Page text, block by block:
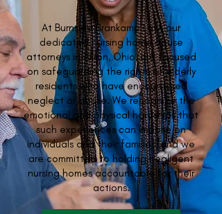
At Burnside Brankamp Law, our
dedicated nursing home abuse
attorneys in Akron, Ohio, are focused
on safeguarding the rights of elderly
residents who have encountered
neglect or abuse. We recognize the
emotional and physical hardships that
such experiences can impose on
individuals and their families, and we
are committed to holding negligent
nursing homes accountable for their
actions.